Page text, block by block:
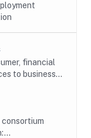
financial
to business
contains